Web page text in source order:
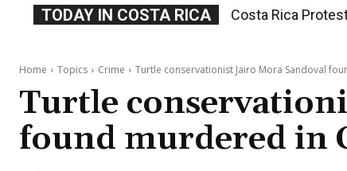
TODAY IN COSTA RICA Costa Rica Prices
Home Topics Crime Turtle conservationist Jairo Mora Sandoval
Turtle
found murdered in